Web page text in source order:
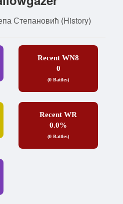
Степановић (History)
Recent WN8
0
(0 Battles)
Recent WR
0.0%
(0 Battles)